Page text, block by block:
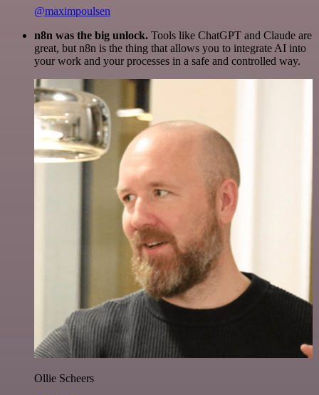
@maximpoulsen
n8n was the big unlock. Tools like ChatGPT and Claude are
great, but n8n is the thing that allows you to integrate AI into
your work and your processes in a safe and controlled way.
Ollie Scheers